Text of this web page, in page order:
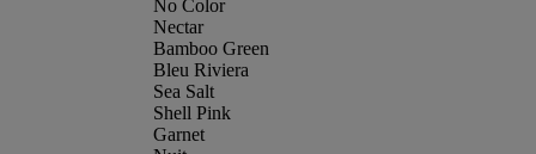
No Color
Nectar
Bamboo Green
Bleu Riviera
Sea Salt
Shell Pink
Garnet